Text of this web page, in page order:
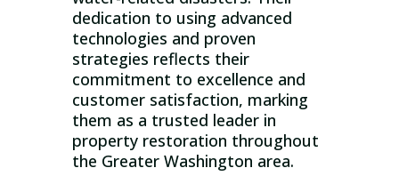
dedication to using advanced
technologies and proven
strategies reflects their
commitment to excellence and
customer satisfaction, marking
them as a trusted leader in
property restoration throughout
the Greater Washington area.